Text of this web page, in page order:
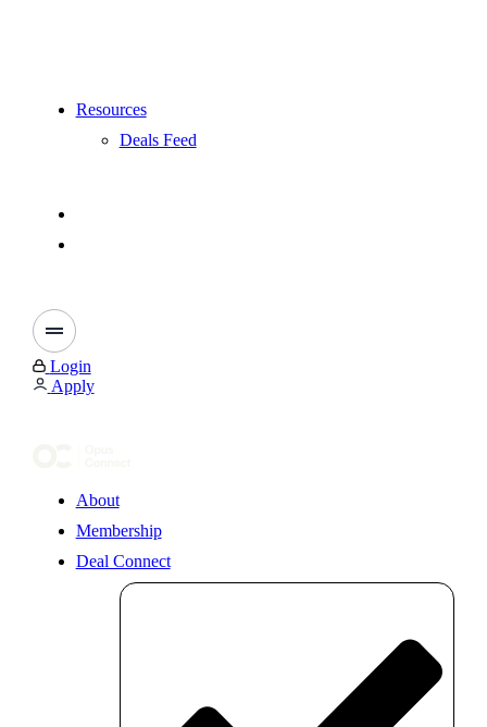
Resources
Deals Feed
Login
Apply
About
Membership
Deal Connect